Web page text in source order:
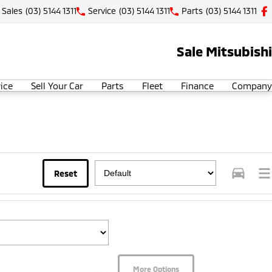
Sales (03) 5144 1311 Service (03) 5144 1311 Parts (03) 5144 1311
Sale Mitsubishi
Sell Your Car Parts Fleet Finance Company
Reset
More Options